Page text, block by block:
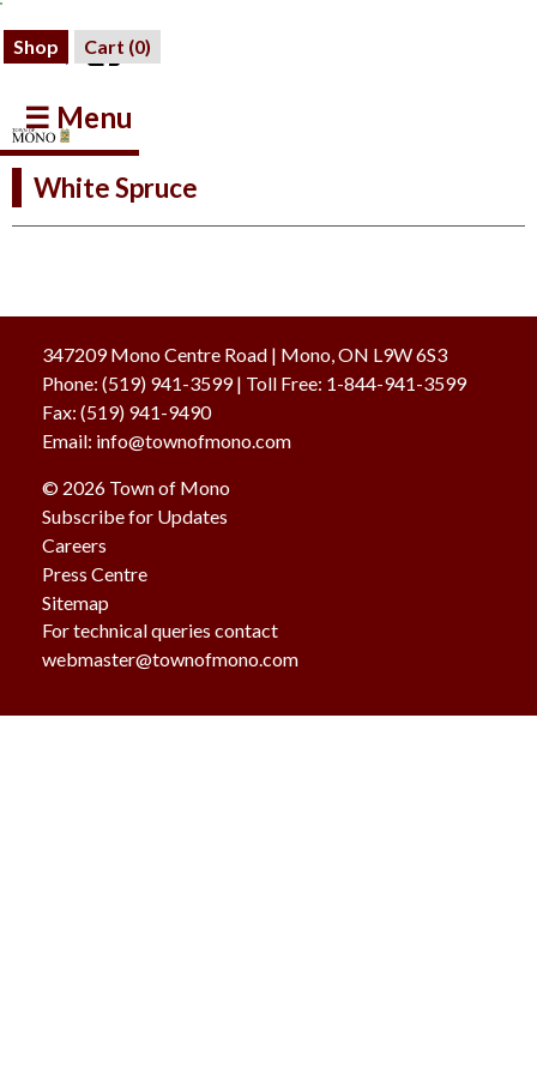
Shop Cart (0)
☰ Menu
White Spruce
347209 Mono Centre Road | Mono, ON L9W 6S3
Phone: (519) 941-3599| Toll Free: 1-844-941-3599
Fax: (519) 941-9490
Email: info@townofmono.com
© 2026 Town of Mono
Subscribe for Updates
Careers
Press Centre
Sitemap
For technical queries contact
webmaster@townofmono.com